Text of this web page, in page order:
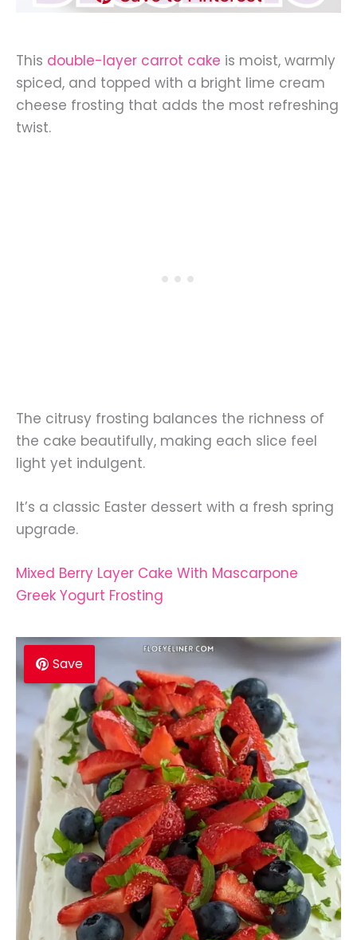
This double-layer carrot cake is moist, warmly
spiced, and topped with a bright lime cream
cheese frosting that adds the most refreshing
twist.
The citrusy frosting balances the richness of
the cake beautifully, making each slice feel
light yet indulgent.
It’s a classic Easter dessert with a fresh spring
upgrade.
Mixed Berry Layer Cake With Mascarpone
Greek Yogurt Frosting
Save